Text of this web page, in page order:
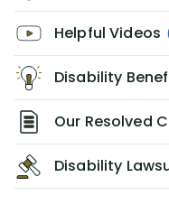
Helpful Videos
Disability
Our Resolved
Disability